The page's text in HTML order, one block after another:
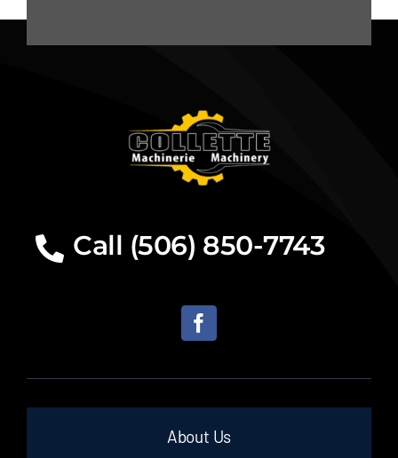
Call (506) 850-7743
About Us